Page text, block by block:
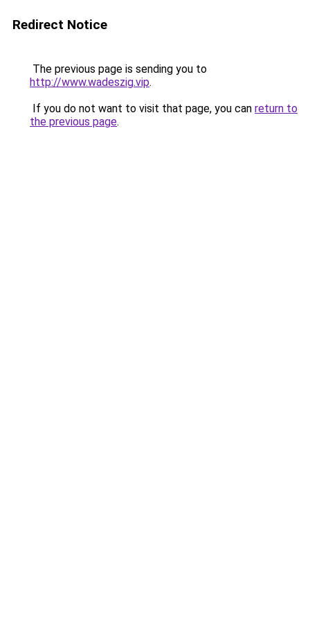
Redirect Notice
The previous page is sending you to
http://www.wadeszig.vip.
If you do not want to visit that page, you can return to
the previous page.